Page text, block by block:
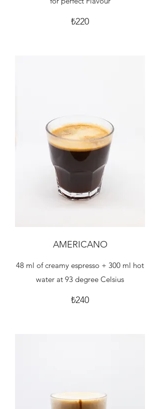
₺220
AMERICANO
48 ml of creamy espresso + 300 ml hot
water at 93 degree Celsius
₺240